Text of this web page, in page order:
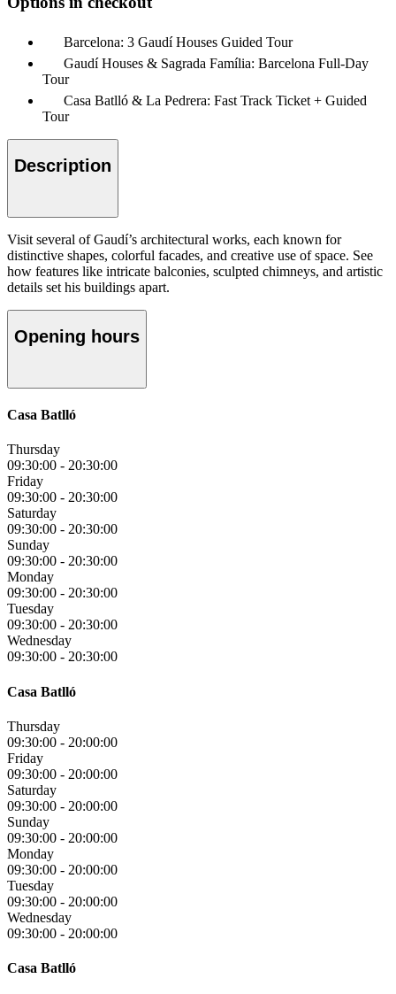
Barcelona: 3 Gaudí Houses Guided Tour
Gaudí Houses & Sagrada Família: Barcelona Full-Day
Tour
Casa Batlló & La Pedrera: Fast Track Ticket + Guided
Tour
Description
Visit several of Gaudí’s architectural works, each known for
distinctive shapes, colorful facades, and creative use of space. See
how features like intricate balconies, sculpted chimneys, and artistic
details set his buildings apart.
Opening hours
Casa Batlló
Thursday
09:30:00 - 20:30:00
Friday
09:30:00 - 20:30:00
Saturday
09:30:00 - 20:30:00
Sunday
09:30:00 - 20:30:00
Monday
09:30:00 - 20:30:00
Tuesday
09:30:00 - 20:30:00
Wednesday
09:30:00 - 20:30:00
Casa Batlló
Thursday
09:30:00 - 20:00:00
Friday
09:30:00 - 20:00:00
Saturday
09:30:00 - 20:00:00
Sunday
09:30:00 - 20:00:00
Monday
09:30:00 - 20:00:00
Tuesday
09:30:00 - 20:00:00
Wednesday
09:30:00 - 20:00:00
Casa Batlló